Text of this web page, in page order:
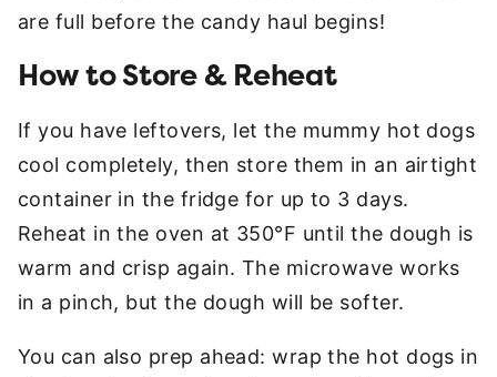
are full before the candy haul begins!
How to Store & Reheat
If you have leftovers, let the mummy hot dogs
cool completely, then store them in an airtight
container in the fridge for up to 3 days.
Reheat in the oven at 350°F until the dough is
warm and crisp again. The microwave works
in a pinch, but the dough will be softer.
You can also prep ahead: wrap the hot dogs in